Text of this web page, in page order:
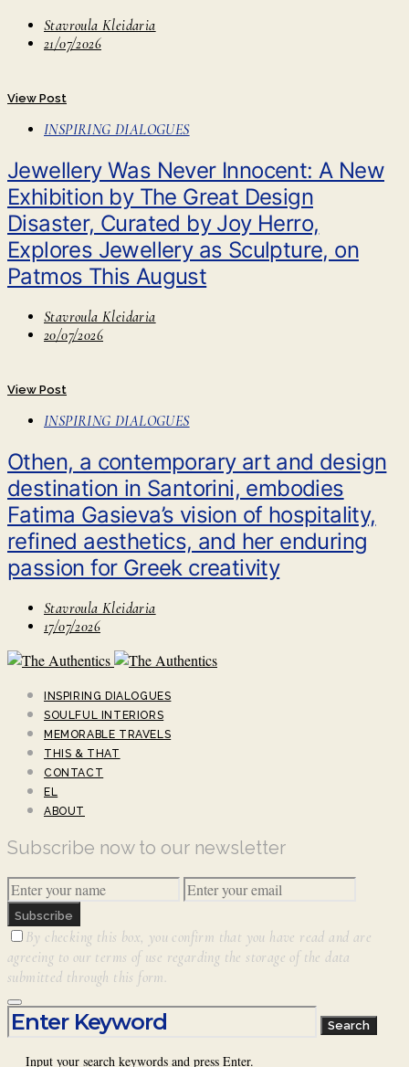
Stavroula Kleidaria
21/07/2026
View Post
INSPIRING DIALOGUES
Jewellery Was Never Innocent: A New
Exhibition by The Great Design
Disaster, Curated by Joy Herro,
Explores Jewellery as Sculpture, on
Patmos This August
Stavroula Kleidaria
20/07/2026
View Post
INSPIRING DIALOGUES
Othen, a contemporary art and design
destination in Santorini, embodies
Fatima Gasieva’s vision of hospitality,
refined aesthetics, and her enduring
passion for Greek creativity
Stavroula Kleidaria
17/07/2026
INSPIRING DIALOGUES
SOULFUL INTERIORS
MEMORABLE TRAVELS
THIS & THAT
CONTACT
EL
ABOUT
Subscribe now to our newsletter
Subscribe
By checking this box, you confirm that you have read and are
agreeing to our terms of use regarding the storage of the data
submitted through this form.
Search for:
Search
Input your search keywords and press Enter.